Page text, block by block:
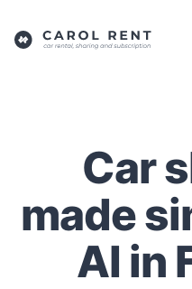
Car
made
AI in